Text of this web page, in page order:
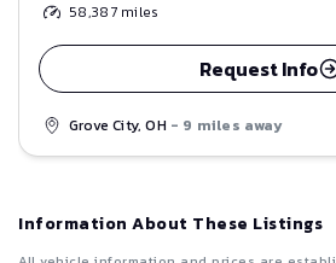
58,387miles
Request Info
Grove City, OH - 9 miles away
Information About These Listings